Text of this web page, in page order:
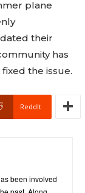
plane
their
has
the issue.
ReddIt
been involved